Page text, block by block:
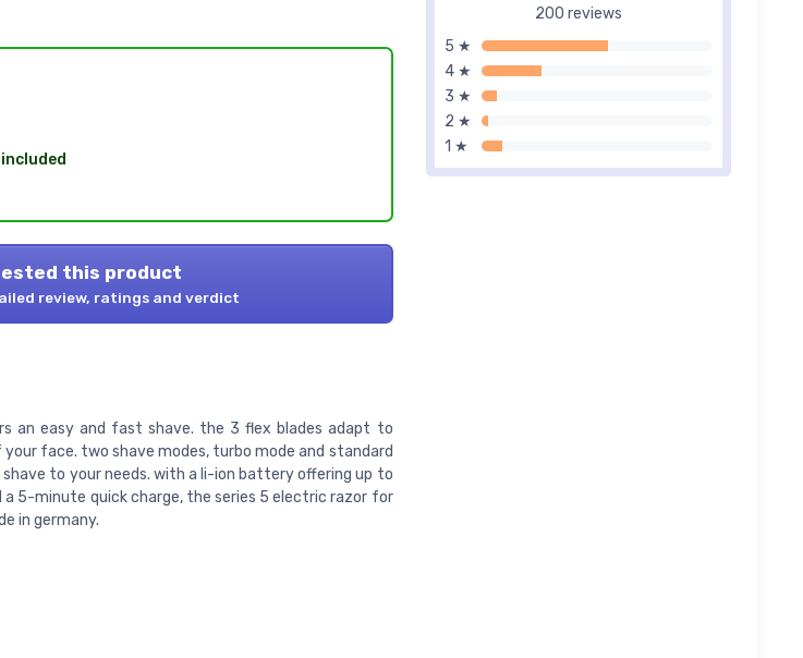
200 reviews
5 ★
4 ★
3 ★
2 ★
1 ★
this product
review, ratings and verdict
an easy and fast shave. the 3 flex blades adapt to
face. two shave modes, turbo mode and standard
to your needs. with a li-ion battery offering up to
5-minute quick charge, the series 5 electric razor for
in germany.